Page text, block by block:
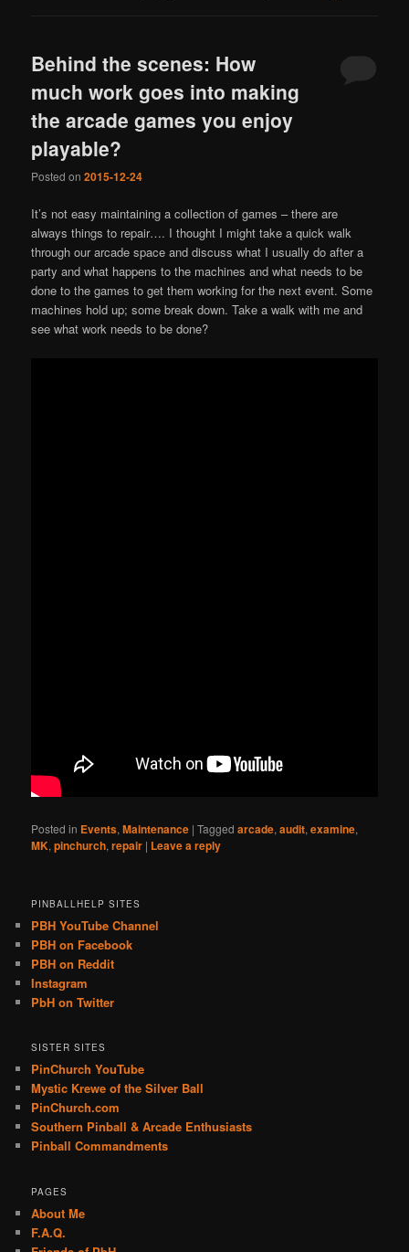
Behind the scenes: How
much work goes into making
the arcade games you enjoy
playable?
Posted on2015-12-24
It’s not easy maintaining a collection of games – there are
always things to repair…. I thought I might take a quick walk
through our arcade space and discuss what I usually do after a
party and what happens to the machines and what needs to be
done to the games to get them working for the next event. Some
machines hold up; some break down. Take a walk with me and
see what work needs to be done?
Posted in Events,Maintenance |Tagged arcade,audit,examine,
MK,pinchurch,repair | Leave a reply
PINBALLHELP SITES
PBH YouTube Channel
PBH on Facebook
PBH on Reddit
Instagram
PbH on Twitter
SISTER SITES
PinChurch YouTube
Mystic Krewe of the Silver Ball
PinChurch.com
Southern Pinball & Arcade Enthusiasts
Pinball Commandments
PAGES
About Me
F.A.Q.